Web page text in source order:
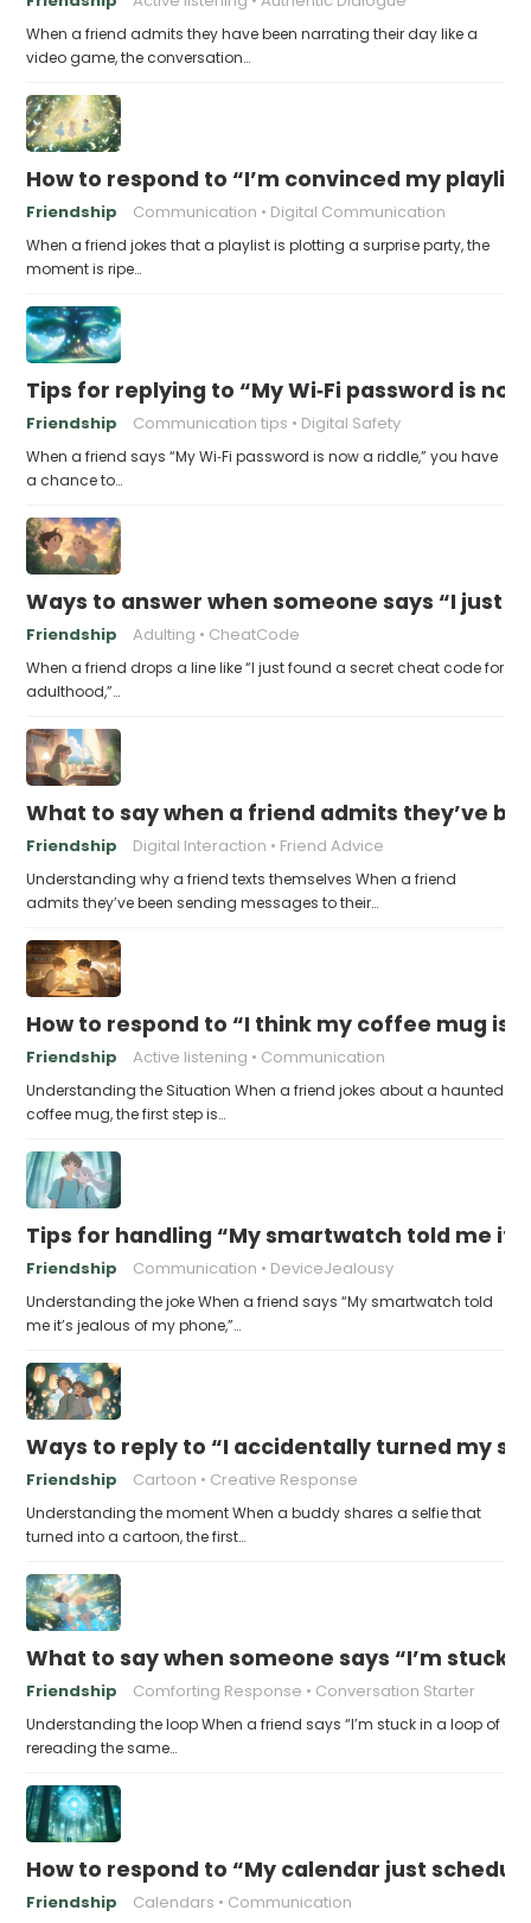
When a friend admits they have been narrating their day like a
video game, the conversation…
How to respond to “I’m convinced my
Friendship Communication Digital Communication
When a friend jokes that a playlist is plotting a surprise party, the
moment is ripe…
Tips for replying to “My Wi‑Fi password is
Friendship Communication tips Digital Safety
When a friend says “My Wi‑Fi password is now a riddle,” you have
a chance to…
Ways to answer when someone says “I just
Friendship Adulting CheatCode
When a friend drops a line like “I just found a secret cheat code for
adulthood,”…
What to say when a friend admits they’ve
Friendship Digital Interaction Friend Advice
Understanding why a friend texts themselves When a friend
admits they’ve been sending messages to their…
How to respond to “I think my coffee mug is
Friendship Active listening Communication
Understanding the Situation When a friend jokes about a haunted
coffee mug, the first step is…
Tips for handling “My smartwatch told me
Friendship Communication DeviceJealousy
Understanding the joke When a friend says “My smartwatch told
me it’s jealous of my phone,”…
Ways to reply to “I accidentally turned my
Friendship Cartoon Creative Response
Understanding the moment When a buddy shares a selfie that
turned into a cartoon, the first…
What to say when someone says “I’m stuck
Friendship Comforting Response Conversation Starter
Understanding the loop When a friend says “I’m stuck in a loop of
rereading the same…
How to respond to “My calendar just
Friendship Calendars Communication